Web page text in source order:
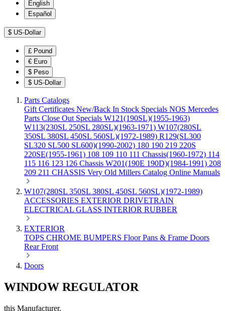
English
Español
$ US-Dollar
£ Pound
€ Euro
$ Peso
$ US-Dollar
Parts Catalogs
Gift Certificates New/Back In Stock Specials NOS Mercedes
Parts Close Out Specials W121(190SL)(1955-1963)
W113(230SL 250SL 280SL)(1963-1971) W107(280SL
350SL 380SL 450SL 560SL)(1972-1989) R129(SL300
SL320 SL500 SL600)(1990-2002) 180 190 219 220S
220SE(1955-1961) 108 109 110 111 Chassis(1960-1972) 114
115 116 123 126 Chassis W201(190E 190D)(1984-1991) 208
209 211 CHASSIS Very Old Millers Catalog Online Manuals
W107(280SL 350SL 380SL 450SL 560SL)(1972-1989)
ACCESSORIES EXTERIOR DRIVETRAIN
ELECTRICAL GLASS INTERIOR RUBBER
EXTERIOR
TOPS CHROME BUMPERS Floor Pans & Frame Doors
RearFront
Doors
WINDOW REGULATOR
this Manufacturer.